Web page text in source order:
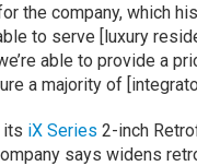
the company, which
to serve [luxury
able to provide a
a majority of
its iX Series 2-inch
says widens